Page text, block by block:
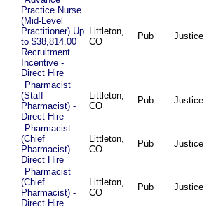
Practice Nurse
(Mid-Level
Practitioner) Up
to $38,814.00
Recruitment
Incentive -
Direct Hire
Littleton,
CO
Pub Justice
Pharmacist
(Staff
Pharmacist) -
Direct Hire
Littleton,
CO
Pub Justice
Pharmacist
(Chief
Pharmacist) -
Direct Hire
Littleton,
CO
Pub Justice
Pharmacist
(Chief
Pharmacist) -
Direct Hire
Littleton,
CO
Pub Justice